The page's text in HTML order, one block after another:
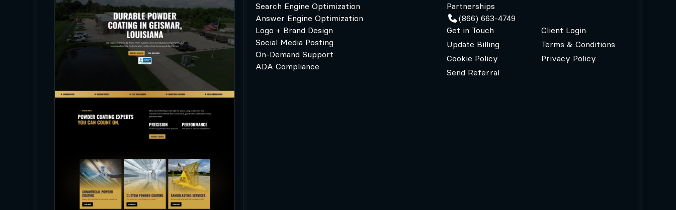
Search Engine Optimization
Answer Engine Optimization
Logo + Brand Design
Social Media Posting
On-Demand Support
ADA Compliance
Partnerships
(866) 663-4749
Get in Touch
Client Login
Update Billing
Terms & Conditions
Cookie Policy
Privacy Policy
Send Referral